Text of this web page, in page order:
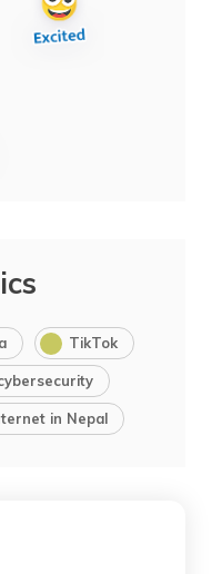
TikTok
in Nepal